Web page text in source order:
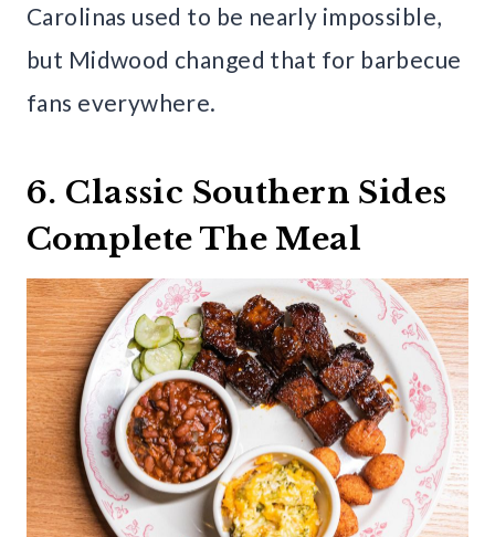
Carolinas used to be nearly impossible,
but Midwood changed that for barbecue
fans everywhere.
6. Classic Southern Sides
Complete The Meal